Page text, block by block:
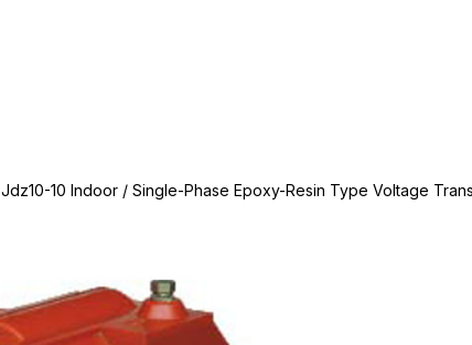
Jdz10-10 Indoor / Single-Phase Epoxy-Resin Type Voltage